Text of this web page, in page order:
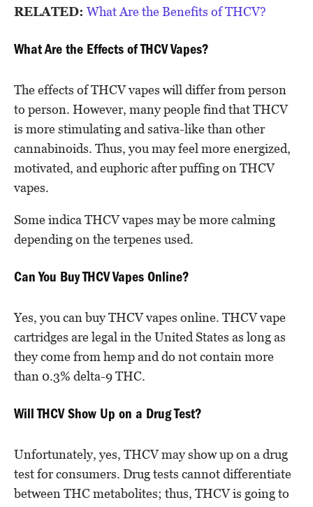
RELATED: What Are the Benefits of THCV?
What Are the Effects of THCV Vapes?
The effects of THCV vapes will differ from person
to person. However, many people find that THCV
is more stimulating and sativa-like than other
cannabinoids. Thus, you may feel more energized,
motivated, and euphoric after puffing on THCV
vapes.
Some indica THCV vapes may be more calming
depending on the terpenes used.
Can You Buy THCV Vapes Online?
Yes, you can buy THCV vapes online. THCV vape
cartridges are legal in the United States as long as
they come from hemp and do not contain more
than 0.3% delta-9 THC.
Will THCV Show Up on a Drug Test?
Unfortunately, yes, THCV may show up on a drug
test for consumers. Drug tests cannot differentiate
between THC metabolites; thus, THCV is going to